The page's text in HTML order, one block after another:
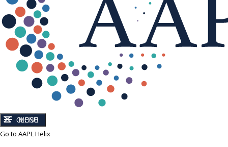
CLOSE
MENU
Go to AAPL Helix